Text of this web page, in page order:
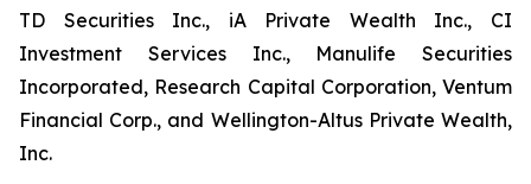
TD Securities Inc., iA Private Wealth Inc., CI
Investment Services Inc., Manulife Securities
Incorporated, Research Capital Corporation, Ventum
Financial Corp., and Wellington-Altus Private Wealth,
Inc.